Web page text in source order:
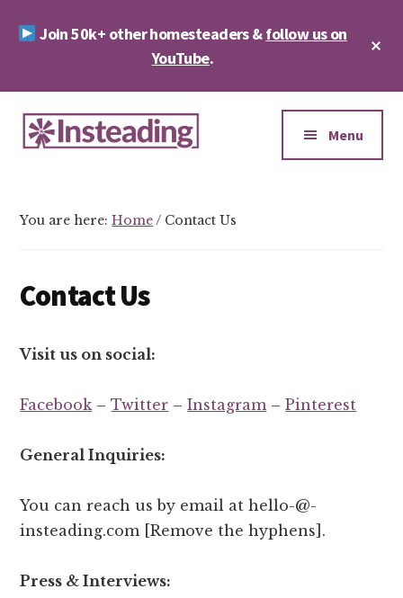
Join 50k+ other homesteaders &follow us on
YouTube.
Additional
menu
Sustainability
Menu
You are here:Home/ Contact Us
Contact Us
Visit us on social:
Facebook–Twitter –Instagram –Pinterest
General Inquiries:
You can reach us by email at hello-@-
insteading.com [Remove the hyphens].
Press & Interviews: